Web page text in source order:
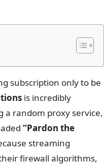
subscription only to be
is incredibly
random proxy service,
“Pardon the
streaming
firewall algorithms,